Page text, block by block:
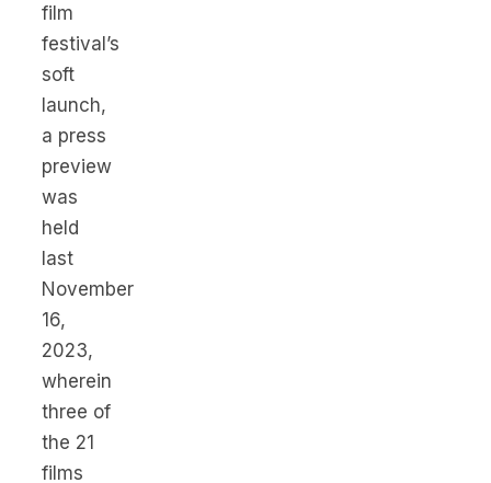
film
festival’s
soft
launch,
a press
preview
was
held
last
November
16,
2023,
wherein
three of
the 21
films